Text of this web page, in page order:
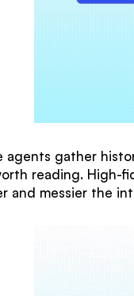
agents gather
reading. High-
and messier the